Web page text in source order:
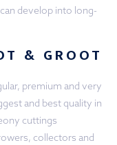
develop into long-
& GROOT
premium and very
and best quality in
cuttings
collectors and